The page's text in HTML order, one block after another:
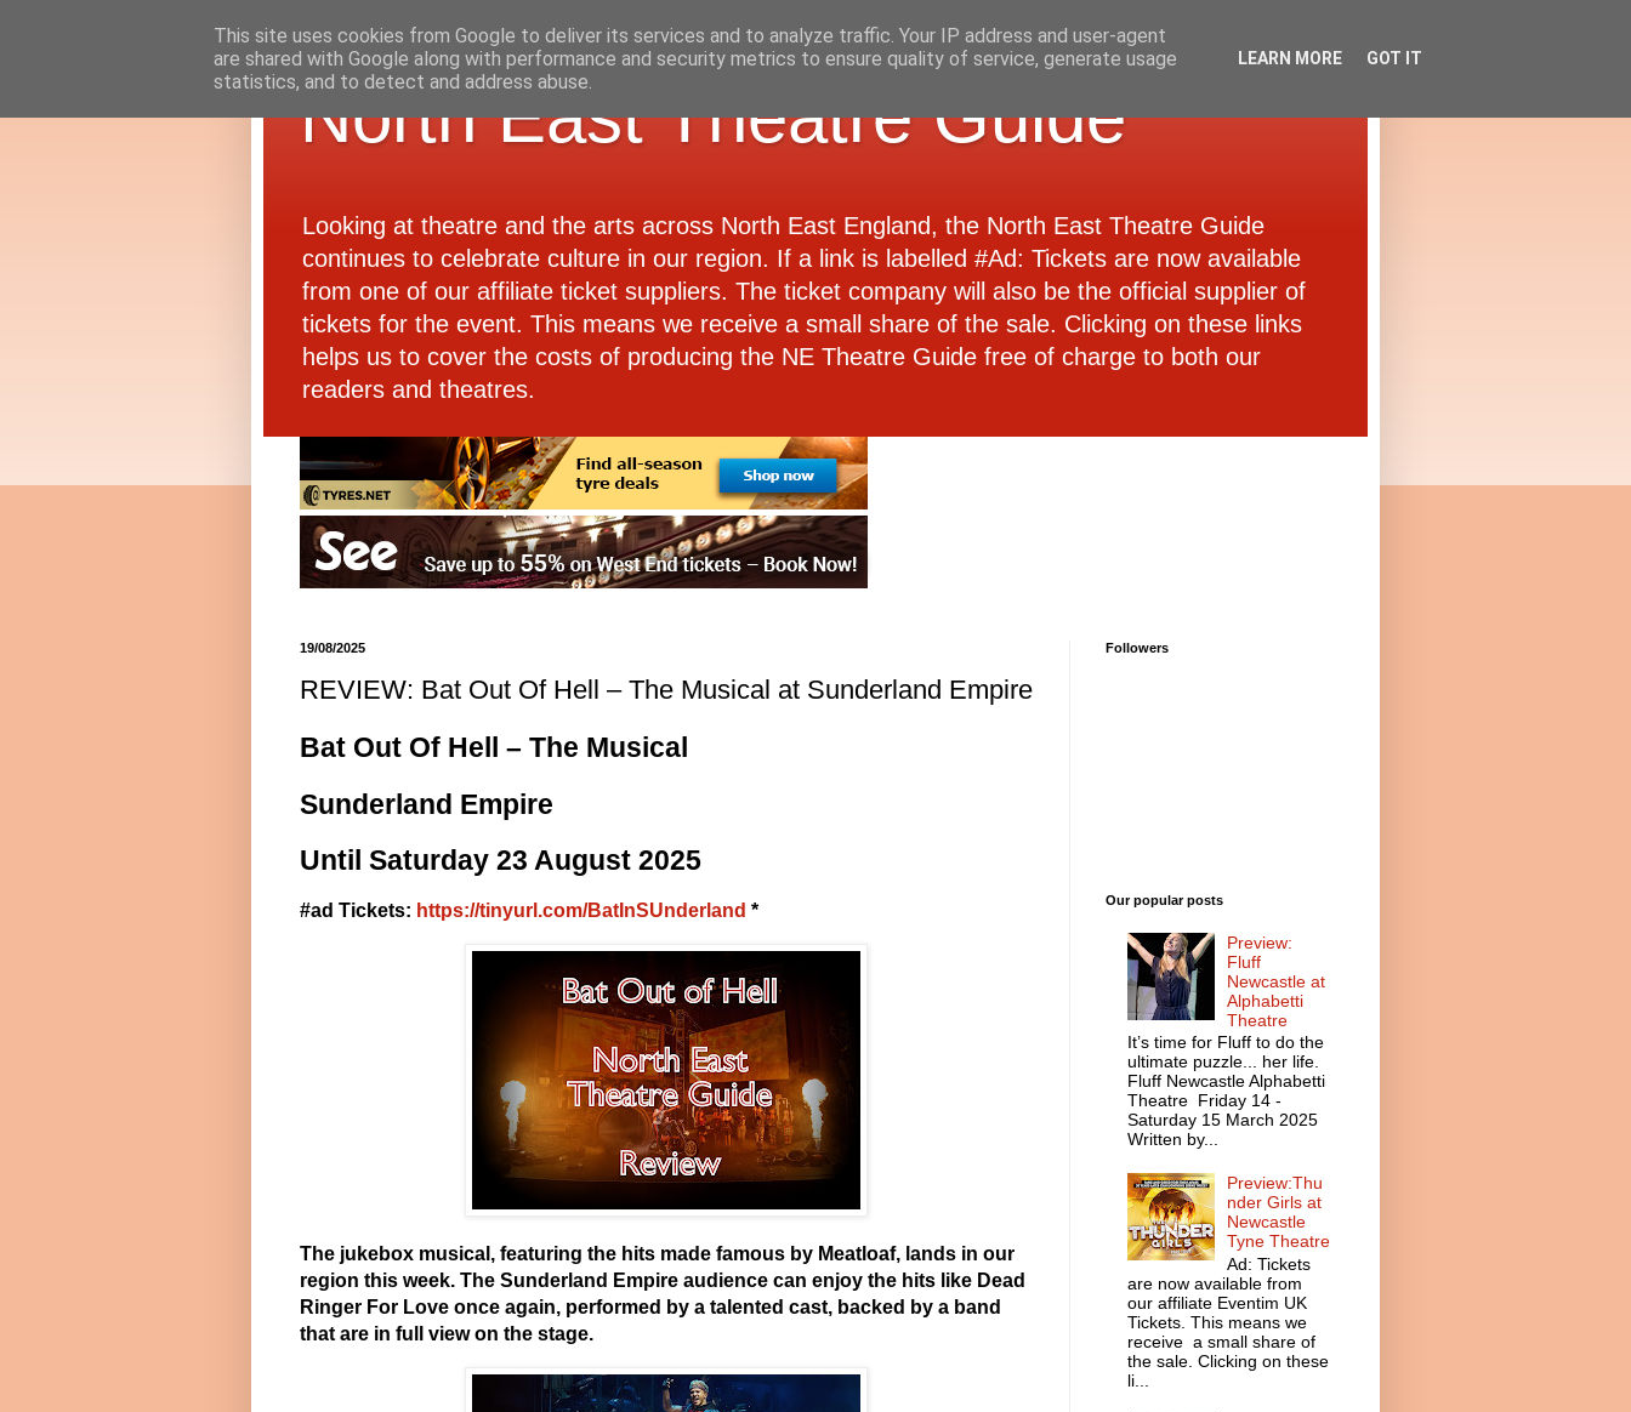
North East Theatre Guide
Looking at theatre and the arts across North East England, the North East Theatre Guide
continues to celebrate culture in our region. If a link is labelled #Ad: Tickets are now available
from one of our affiliate ticket suppliers. The ticket company will also be the official supplier of
tickets for the event. This means we receive a small share of the sale. Clicking on these links
helps us to cover the costs of producing the NE Theatre Guide free of charge to both our
readers and theatres.
19/08/2025
REVIEW: Bat Out Of Hell – The Musical at Sunderland Empire
Bat Out Of Hell – The Musical
Sunderland Empire
Until Saturday 23 August 2025
#ad Tickets: https://tinyurl.com/BatInSUnderland *
The jukebox musical, featuring the hits made famous by Meatloaf, lands in our
region this week. The Sunderland Empire audience can enjoy the hits like Dead
Ringer For Love once again, performed by a talented cast, backed by a band
that are in full view on the stage.
Followers
Our popular posts
Preview:
Fluff
Newcastle at
Alphabetti
Theatre
It’s time for Fluff to do the
ultimate puzzle... her life.
Fluff Newcastle Alphabetti
Theatre Friday 14 -
Saturday 15 March 2025
Written by...
Preview:Thu
nder Girls at
Newcastle
Tyne Theatre
Ad: Tickets
are now available from
our affiliate Eventim UK
Tickets. This means we
receive a small share of
the sale. Clicking on these
li...
This site uses cookies from Google to deliver its services and to analyze traffic. Your IP address and user-agent
are shared with Google along with performance and security metrics to ensure quality of service, generate usage
statistics, and to detect and address abuse.
LEARN MORE GOT IT